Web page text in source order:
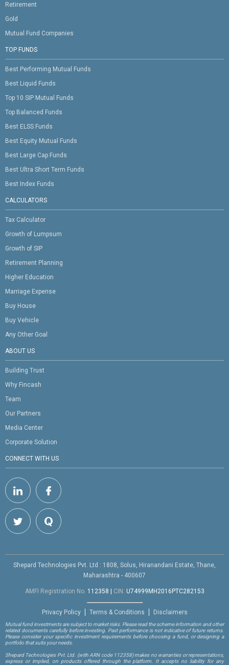
Retirement
Gold
Mutual Fund Companies
TOP FUNDS
Best Performing Mutual Funds
Best Liquid Funds
Top 10 SIP Mutual Funds
Top Balanced Funds
Best ELSS Funds
Best Equity Mutual Funds
Best Large Cap Funds
Best Ultra Short Term Funds
Best Index Funds
CALCULATORS
Tax Calculator
Growth of Lumpsum
Growth of SIP
Retirement Planning
Higher Education
Marriage Expense
Buy House
Buy Vehicle
Any Other Goal
ABOUT US
Building Trust
Why Fincash
Team
Our Partners
Media Center
Corporate Solution
CONNECT WITH US
Shepard Technologies Pvt. Ltd : 1808, Solus, Hiranandani Estate, Thane,
Maharashtra - 400607
AMFI Registration No. 112358 | CIN: U74999MH2016PTC282153
Privacy Policy Terms & Conditions Disclaimers
Mutual fund investments are subject to market risks. Please read the scheme information and other
related documents carefully before investing. Past performance is not indicative of future returns.
Please consider your specific investment requirements before choosing a fund, or designing a
portfolio that suits your needs.
Shepard Technologies Pvt. Ltd. (with ARN code 112358)makes no warranties or representations,
express or implied, on products offered through the platform. It accepts no liability for any